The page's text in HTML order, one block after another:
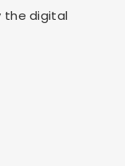
the digital